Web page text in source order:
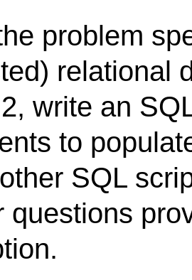
problem
relational
write an
to
SQL
questions